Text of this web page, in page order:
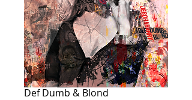
Def Dumb & Blond